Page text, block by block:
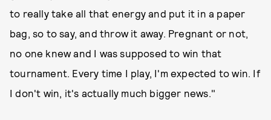
to really take all that energy and put it in a paper
bag, so to say, and throw it away. Pregnant or not,
no one knew and I was supposed to win that
tournament. Every time I play, I'm expected to win. If
I don't win, it's actually much bigger news."